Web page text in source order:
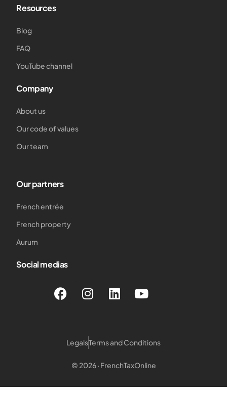
Resources
Blog
FAQ
YouTube channel
Company
About us
Our code of values
Our team
Our partners
French entrée
French property
Aurum
Social medias
© 2026 · FrenchTaxOnline
LegalsTerms and Conditions